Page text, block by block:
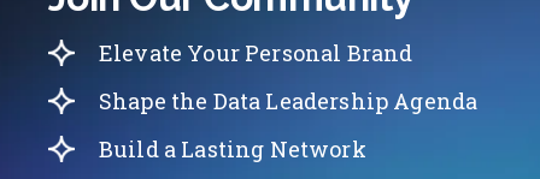
Elevate Your Personal Brand
Shape the Data Leadership Agenda
Build a Lasting Network